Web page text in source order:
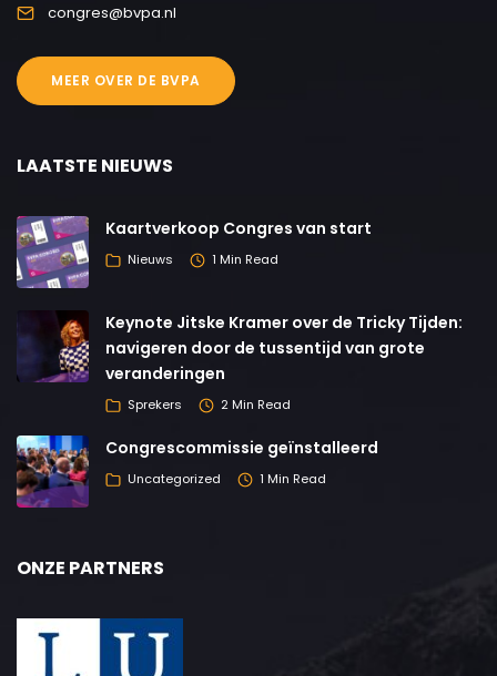
congres@bvpa.nl
MEER OVER DE BVPA
LAATSTE NIEUWS
Kaartverkoop Congres van start
Nieuws 1 Min Read
Keynote Jitske Kramer over de Tricky Tijden:
navigeren door de tussentijd van grote
veranderingen
Sprekers 2 Min Read
Congrescommissie geïnstalleerd
Uncategorized 1 Min Read
ONZE PARTNERS